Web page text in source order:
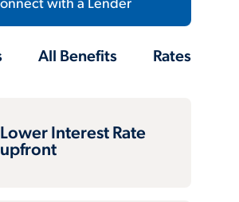
with a Lender
All Benefits Rates
Lower Interest Rate
upfront